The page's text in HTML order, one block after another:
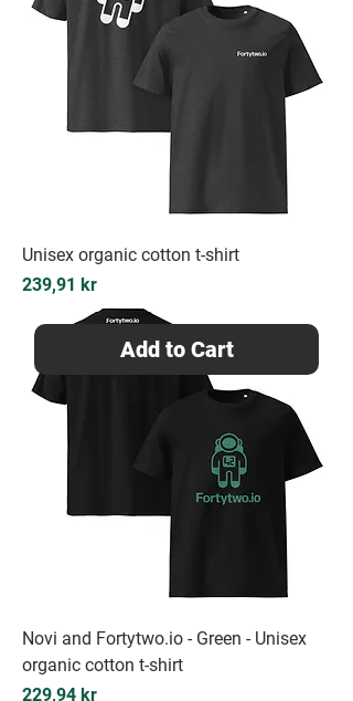
Unisex organic cotton t-shirt
Price
239,91 kr
Add to Cart
Novi and Fortytwo.io - Green - Unisex
organic cotton t-shirt
Price
229,94 kr